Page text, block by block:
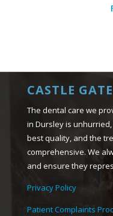
CASTLE
The dental care we
in Dursley is
best quality, and the
comprehensive. We
and ensure they
Privacy Policy
Patient Complaints